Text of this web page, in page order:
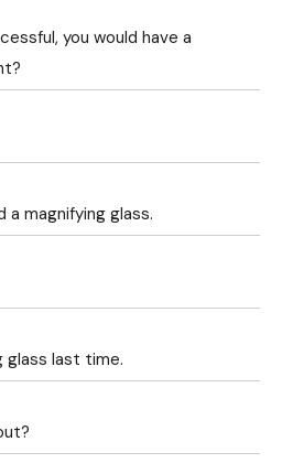
you would have a
a magnifying glass.
glass last time.